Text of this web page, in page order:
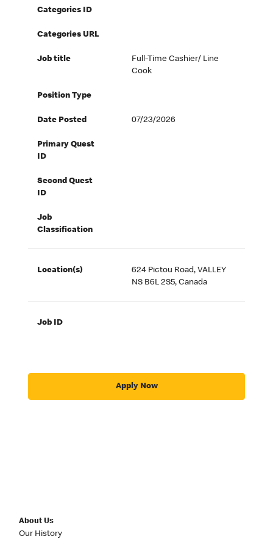
Categories ID
Categories URL
Job title
Full-Time Cashier/ Line
Cook
Position Type
Date Posted 07/23/2026
Primary Quest
ID
Second Quest
ID
Job
Classification
Location(s)
624 Pictou Road, VALLEY
NS B6L 2S5, Canada
Job ID
Apply Now
About Us
Our History